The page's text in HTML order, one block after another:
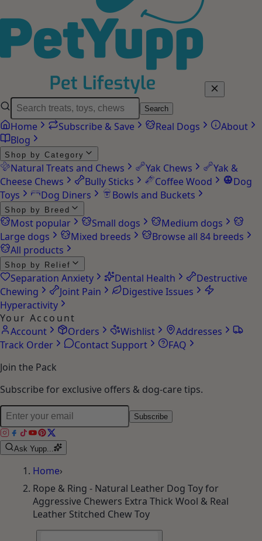
Search
Home Subscribe & Save Real Dogs
About
Blog
Shop by Category
Natural Treats and Chews Yak Chews
Yak &
Cheese Chews
Bully Sticks Coffee Wood
Dog
Toys
Dog Diners Bowls and Buckets
Shop by Breed
Most popular Small dogs
Medium dogs
Large dogs
Mixed breeds
Browse all 84 breeds
All products
Shop by Relief
Separation Anxiety Dental Health
Destructive
Chewing
Joint Pain
Digestive Issues
Hyperactivity
Your Account
Account
Orders Wishlist
Addresses
Track Order
Contact Support
FAQ
Join the Pack
Subscribe for exclusive offers & dog-care tips.
Subscribe
Ask Yupp...
Home›
Rope & Ring - Natural Leather Dog Toy for
Aggressive Chewers Extra Thick Wool & Real
Leather Stitched Chew Toy